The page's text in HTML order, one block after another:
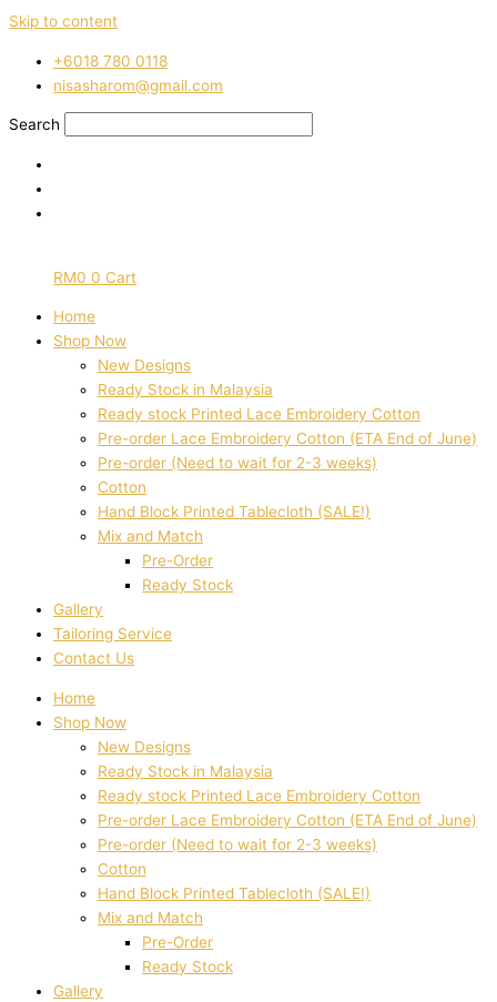
Skip to content
‭+6018 780 0118
nisasharom@gmail.com
Search
RM0 0 Cart
Home
Shop Now
New Designs
Ready Stock in Malaysia
Ready stock Printed Lace Embroidery Cotton
Pre-order Lace Embroidery Cotton (ETA End of June)
Pre-order (Need to wait for 2-3 weeks)
Cotton
Hand Block Printed Tablecloth (SALE!)
Mix and Match
Pre-Order
Ready Stock
Gallery
Tailoring Service
Contact Us
Home
Shop Now
New Designs
Ready Stock in Malaysia
Ready stock Printed Lace Embroidery Cotton
Pre-order Lace Embroidery Cotton (ETA End of June)
Pre-order (Need to wait for 2-3 weeks)
Cotton
Hand Block Printed Tablecloth (SALE!)
Mix and Match
Pre-Order
Ready Stock
Gallery